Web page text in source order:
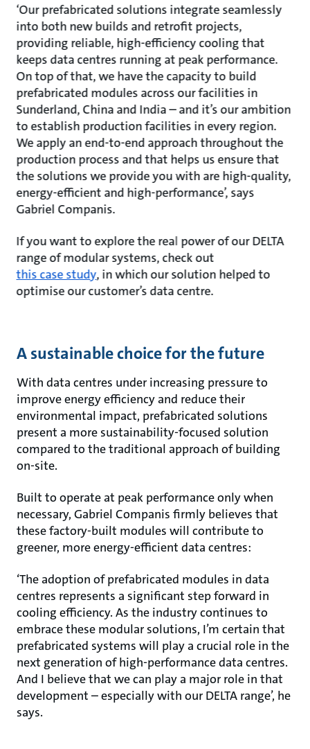
‘Our prefabricated solutions integrate seamlessly
into both new builds and retrofit projects,
providing reliable, high-efficiency cooling that
keeps data centres running at peak performance.
On top of that, we have the capacity to build
prefabricated modules across our facilities in
Sunderland, China and India – and it’s our ambition
to establish production facilities in every region.
We apply an end-to-end approach throughout the
production process and that helps us ensure that
the solutions we provide you with are high-quality,
energy-efficient and high-performance’, says
Gabriel Companis.
If you want to explore the real power of our DELTA
range of modular systems, check out
this case study, in which our solution helped to
optimise our customer’s data centre.
A sustainable choice for the future
With data centres under increasing pressure to
improve energy efficiency and reduce their
environmental impact, prefabricated solutions
present a more sustainability-focused solution
compared to the traditional approach of building
on-site.
Built to operate at peak performance only when
necessary, Gabriel Companis firmly believes that
these factory-built modules will contribute to
greener, more energy-efficient data centres:
‘The adoption of prefabricated modules in data
centres represents a significant step forward in
cooling efficiency. As the industry continues to
embrace these modular solutions, I’m certain that
prefabricated systems will play a crucial role in the
next generation of high-performance data centres.
And I believe that we can play a major role in that
development – especially with our DELTA range’, he
says.